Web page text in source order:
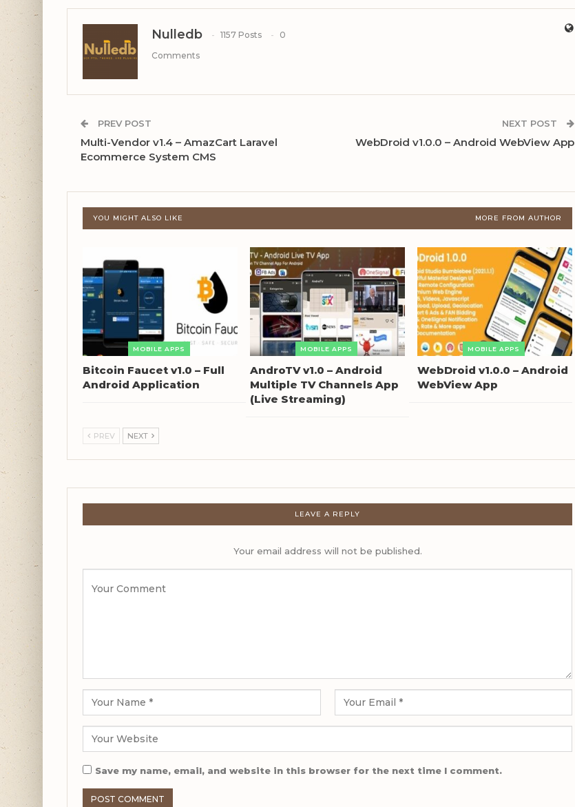
Nulledb 1157 Posts
0
Comments
PREV POST
Multi-Vendor v1.4 – AmazCart Laravel
Ecommerce System CMS
NEXT POST
WebDroid v1.0.0 – Android WebView App
YOU MIGHT ALSO LIKE MORE FROM AUTHOR
MOBILE APPS
Bitcoin Faucet v1.0 – Full
Android Application
MOBILE APPS
AndroTV v1.0 – Android
Multiple TV Channels App
(Live Streaming)
MOBILE APPS
WebDroid v1.0.0 – Android
WebView App
PREV NEXT
LEAVE A REPLY
Your email address will not be published.
Save my name, email, and website in this browser for the next time I comment.